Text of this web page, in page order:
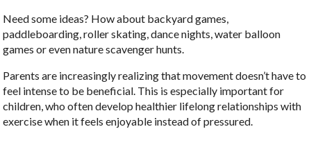
Need some ideas? How about backyard games,
paddleboarding, roller skating, dance nights, water balloon
games or even nature scavenger hunts.
Parents are increasingly realizing that movement doesn’t have to
feel intense to be beneficial. This is especially important for
children, who often develop healthier lifelong relationships with
exercise when it feels enjoyable instead of pressured.